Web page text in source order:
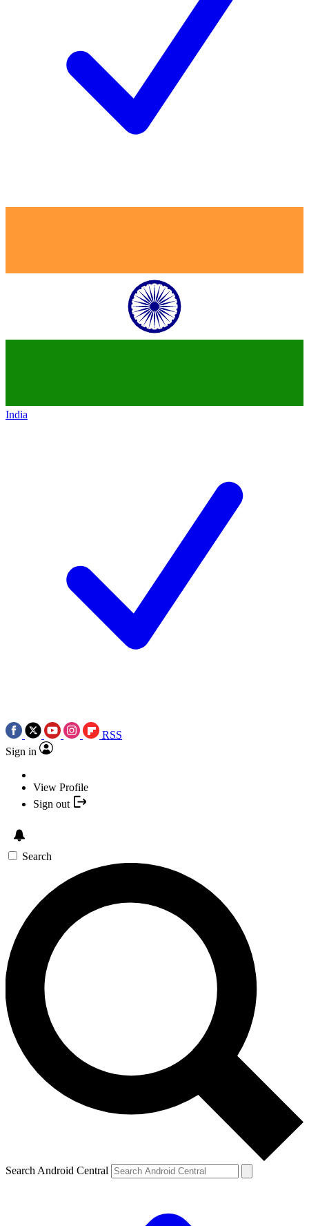
India
RSS
Sign in
View Profile
Sign out
Search
Search Android Central